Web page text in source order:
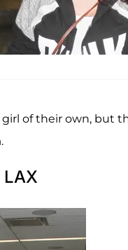
of their own, but
.